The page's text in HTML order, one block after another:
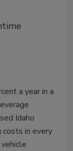
a year in a
Idaho
in every